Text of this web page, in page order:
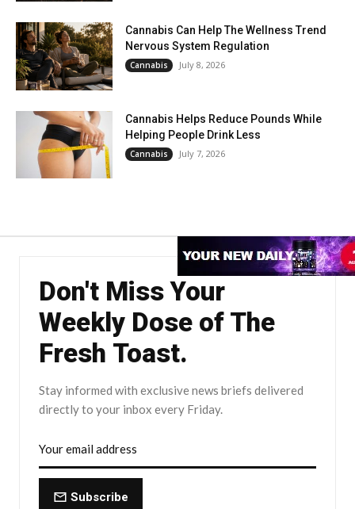
Cannabis Can Help The Wellness Trend
Nervous System Regulation
Cannabis July 8, 2026
Cannabis Helps Reduce Pounds While
Helping People Drink Less
Cannabis July 7, 2026
Don't Miss Your
Weekly Dose of The
Fresh Toast.
Stay informed with exclusive news briefs delivered
directly to your inbox every Friday.
Subscribe